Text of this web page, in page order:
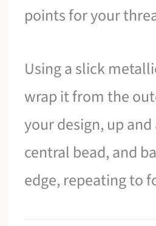
points for your
Using a slick
wrap it from the
your design, up
central bead, and
edge, repeating to